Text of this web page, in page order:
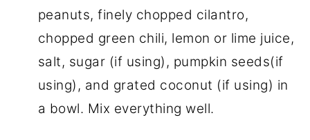
peanuts, finely chopped cilantro,
chopped green chili, lemon or lime juice,
salt, sugar (if using), pumpkin seeds(if
using), and grated coconut (if using) in
a bowl. Mix everything well.